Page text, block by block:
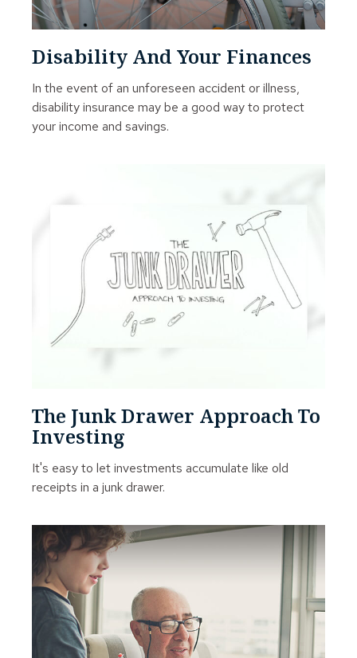
Disability And Your Finances
In the event of an unforeseen accident or illness,
disability insurance may be a good way to protect
your income and savings.
The Junk Drawer Approach To
Investing
It's easy to let investments accumulate like old
receipts in a junk drawer.